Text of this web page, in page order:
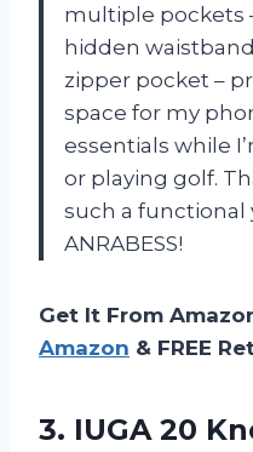
multiple pockets
hidden
zipper pocket –
space for my
essentials while
or playing golf.
such a functional
ANRABESS!
Get It From
Amazon & FREE
3. IUGA 20